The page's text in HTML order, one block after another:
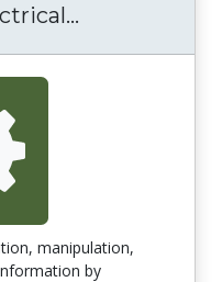
manipulation,
by